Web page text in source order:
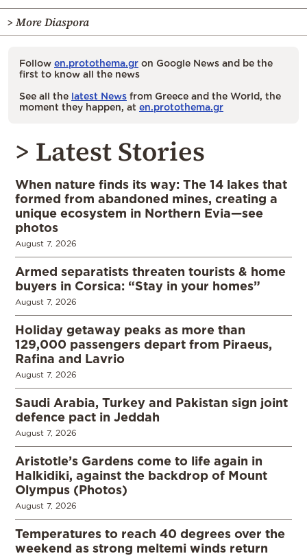
> More Diaspora
Follow en.protothema.gr on Google News and be the
first to know all the news
See all the latest News from Greece and the World, the
moment they happen, at en.protothema.gr
> Latest Stories
When nature finds its way: The 14 lakes that
formed from abandoned mines, creating a
unique ecosystem in Northern Evia—see
photos
August 7, 2026
Armed separatists threaten tourists & home
buyers in Corsica: “Stay in your homes”
August 7, 2026
Holiday getaway peaks as more than
129,000 passengers depart from Piraeus,
Rafina and Lavrio
August 7, 2026
Saudi Arabia, Turkey and Pakistan sign joint
defence pact in Jeddah
August 7, 2026
Aristotle’s Gardens come to life again in
Halkidiki, against the backdrop of Mount
Olympus (Photos)
August 7, 2026
Temperatures to reach 40 degrees over the
weekend as strong meltemi winds return